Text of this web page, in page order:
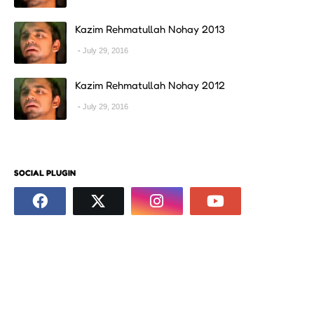
Kazim Rehmatullah Nohay 2013
July 29, 2016
Kazim Rehmatullah Nohay 2012
July 29, 2016
SOCIAL PLUGIN